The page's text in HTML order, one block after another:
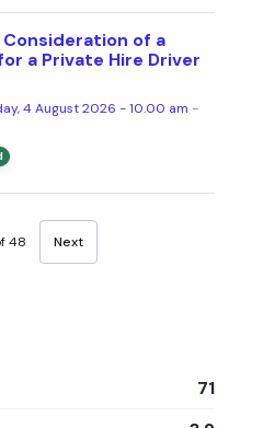
of a
a Private Hire Driver
4 August 2026 - 10.00 am -
48 Next
71